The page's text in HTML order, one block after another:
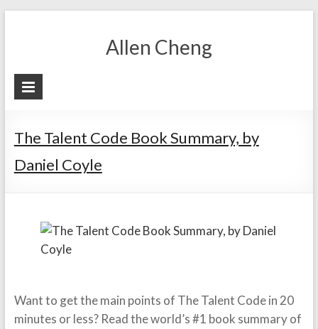
Allen Cheng
The Talent Code Book Summary, by
Daniel Coyle
Want to get the main points of The Talent Code in 20
minutes or less? Read the world’s #1 book summary of